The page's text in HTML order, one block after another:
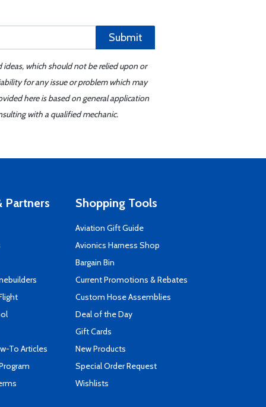
Submit
which should not be relied upon or
for any issue or problem which may
here is based on general application
with a qualified mechanic.
Partners
To Articles
Shopping Tools
Aviation Gift Guide
Avionics Harness Shop
Bargain Bin
Current Promotions & Rebates
Custom Hose Assemblies
Deal of the Day
Gift Cards
New Products
Special Order Request
Wishlists